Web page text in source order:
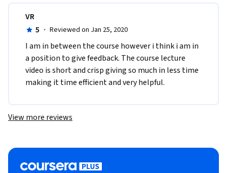
VR
5 · Reviewed on Jan 25, 2020
I am in between the course however i think i am in
a position to give feedback. The course lecture
video is short and crisp giving so much in less time
making it time efficient and very helpful.
View more reviews